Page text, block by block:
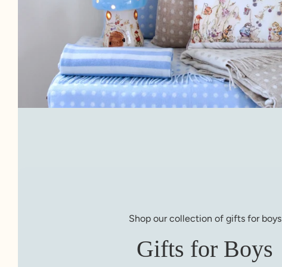
Shop our collection of gifts for boys
Gifts for Boys